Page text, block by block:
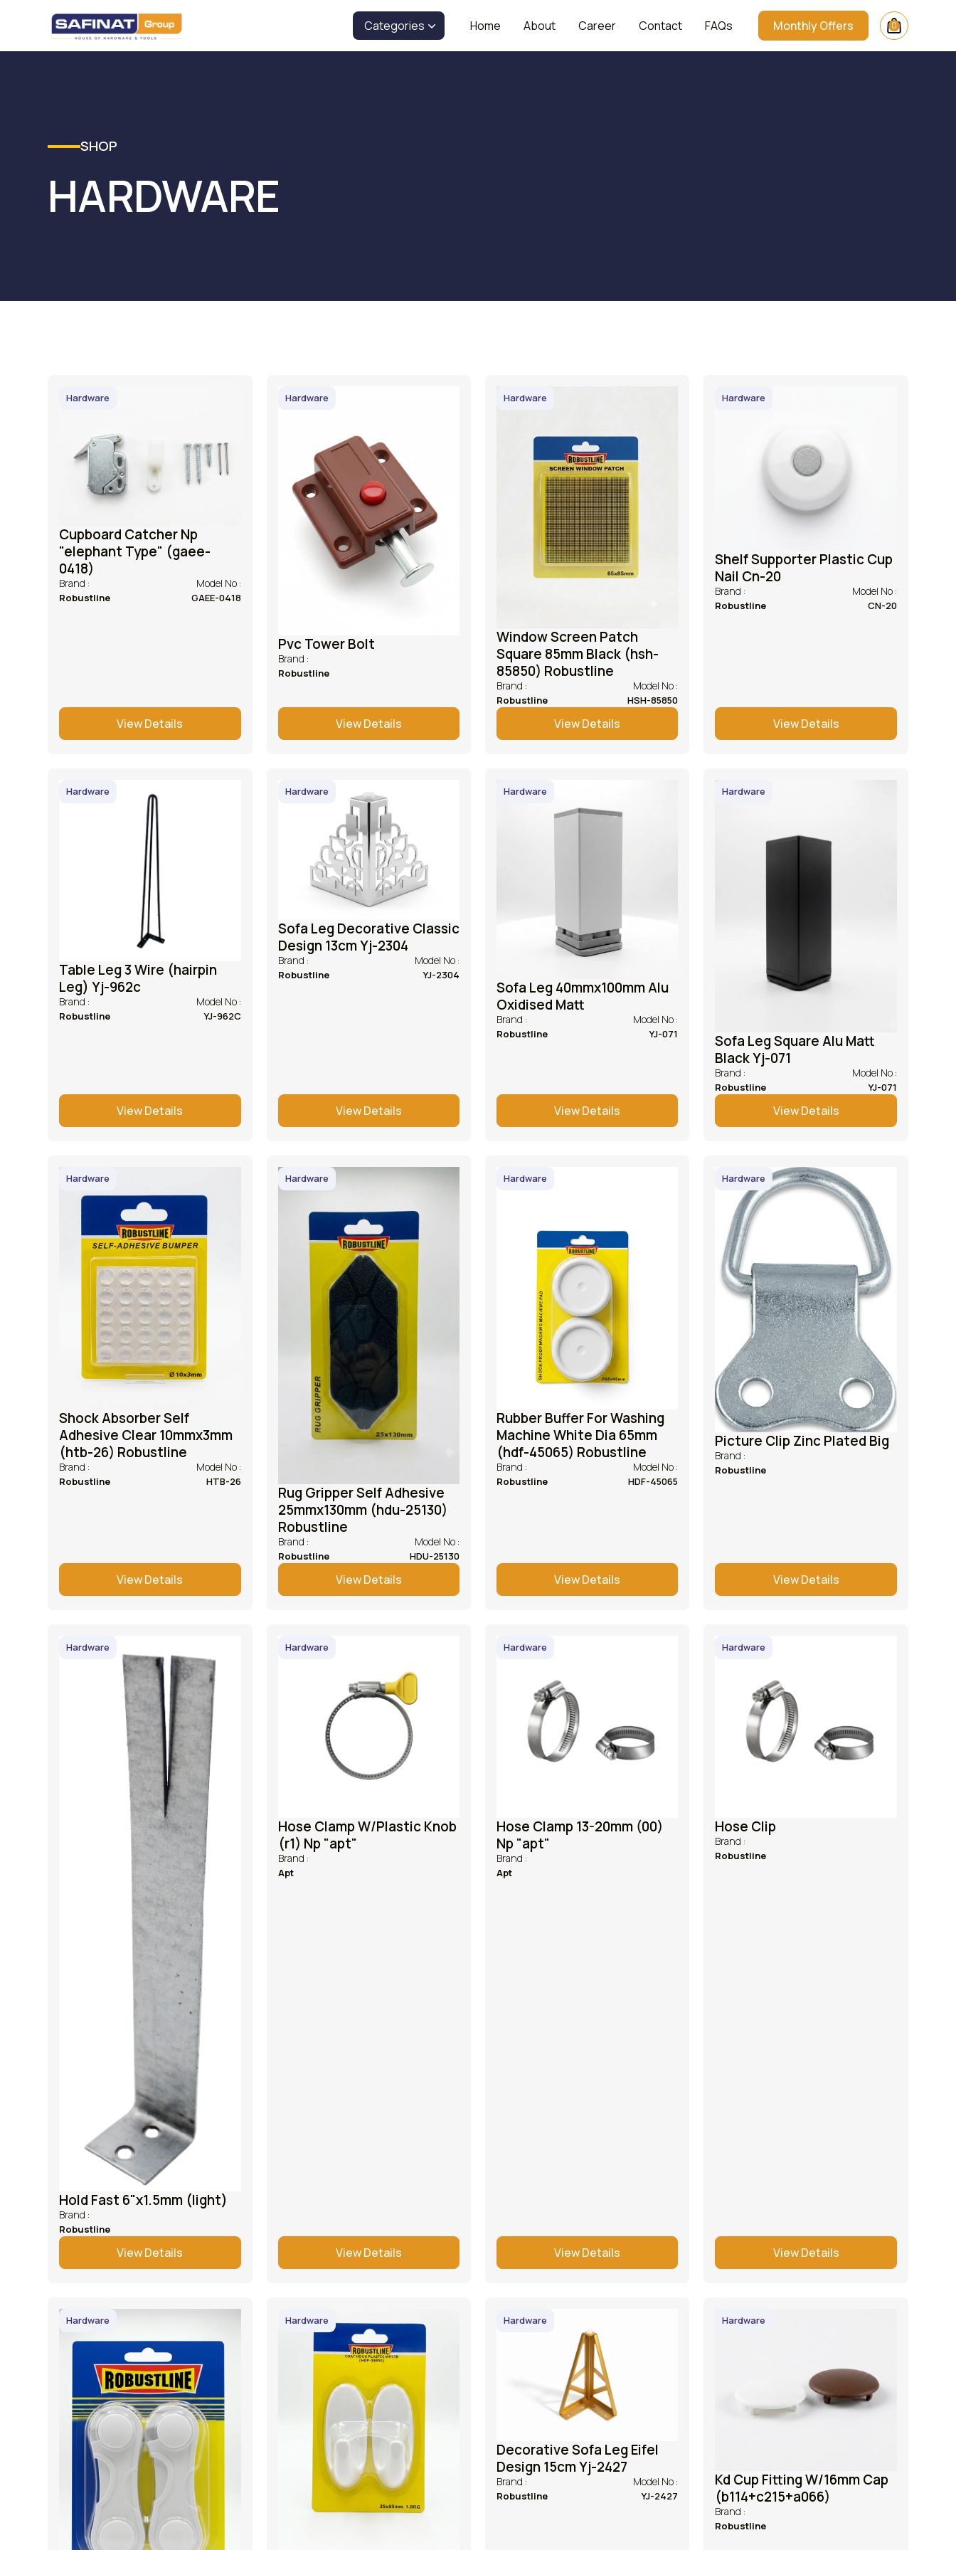
Categories Home About Career Contact FAQs Monthly Offers 0
SHOP
HARDWARE
Hardware
Cupboard Catcher Np
"elephant Type" (gaee-
0418)
Brand :
Robustline
Model No :
GAEE-0418
View Details
Hardware
Pvc Tower Bolt
Brand :
Robustline
View Details
Hardware
Window Screen Patch
Square 85mm Black (hsh-
85850) Robustline
Brand :
Robustline
Model No :
HSH-85850
View Details
Hardware
Shelf Supporter Plastic Cup
Nail Cn-20
Brand :
Robustline
Model No :
CN-20
View Details
Hardware
Table Leg 3 Wire (hairpin
Leg) Yj-962c
Brand :
Robustline
Model No :
YJ-962C
View Details
Hardware
Sofa Leg Decorative Classic
Design 13cm Yj-2304
Brand :
Robustline
Model No :
YJ-2304
View Details
Hardware
Sofa Leg 40mmx100mm Alu
Oxidised Matt
Brand :
Robustline
Model No :
YJ-071
View Details
Hardware
Sofa Leg Square Alu Matt
Black Yj-071
Brand :
Robustline
Model No :
YJ-071
View Details
Hardware
Shock Absorber Self
Adhesive Clear 10mmx3mm
(htb-26) Robustline
Brand :
Robustline
Model No :
HTB-26
View Details
Hardware
Rug Gripper Self Adhesive
25mmx130mm (hdu-25130)
Robustline
Brand :
Robustline
Model No :
HDU-25130
View Details
Hardware
Rubber Buffer For Washing
Machine White Dia 65mm
(hdf-45065) Robustline
Brand :
Robustline
Model No :
HDF-45065
View Details
Hardware
Picture Clip Zinc Plated Big
Brand :
Robustline
View Details
Hardware
Hold Fast 6"x1.5mm (light)
Brand :
Robustline
View Details
Hardware
Hose Clamp W/Plastic Knob
(r1) Np "apt"
Brand :
Apt
View Details
Hardware
Hose Clamp 13-20mm (00)
Np "apt"
Brand :
Apt
View Details
Hardware
Hose Clip
Brand :
Robustline
View Details
Hardware Hardware Hardware
Decorative Sofa Leg Eifel
Design 15cm Yj-2427
Brand :
Robustline
Model No :
YJ-2427
Hardware
Kd Cup Fitting W/16mm Cap
(b114+c215+a066)
Brand :
Robustline